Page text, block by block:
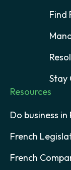
Find
Stay
Resources
Do business in
French
French